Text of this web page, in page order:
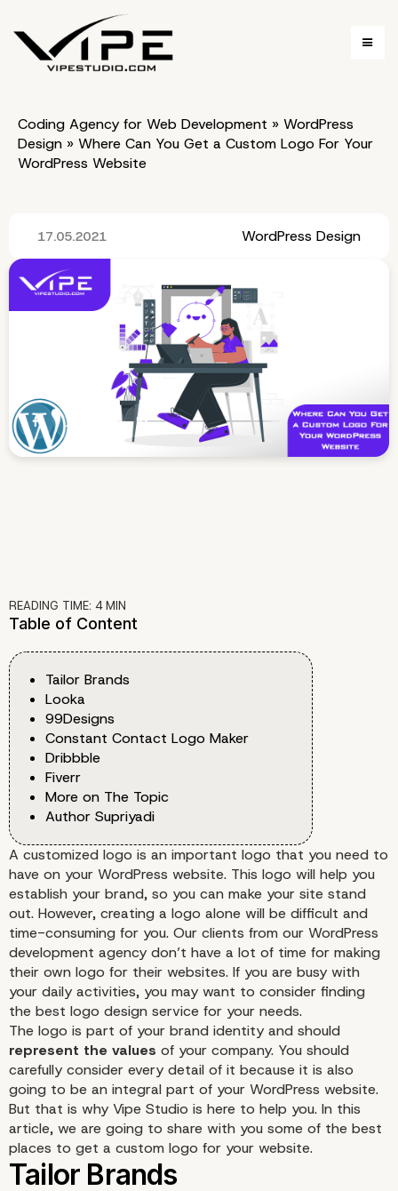
Coding Agency for Web Development » WordPress
Design » Where Can You Get a Custom Logo For Your
WordPress Website
17.05.2021 WordPress Design
READING TIME: 4MIN
Table of Content
Tailor Brands
Looka
99Designs
Constant Contact Logo Maker
Dribbble
Fiverr
More on The Topic
Author Supriyadi
A customized logo is an important logo that you need to
have on your WordPress website. This logo will help you
establish your brand, so you can make your site stand
out. However, creating a logo alone will be difficult and
time-consuming for you. Our clients from our WordPress
development agency don’t have a lot of time for making
their own logo for their websites. If you are busy with
your daily activities, you may want to consider finding
the best logo design service for your needs.
The logo is part of your brand identity and should
represent the values of your company. You should
carefully consider every detail of it because it is also
going to be an integral part of your WordPress website.
But that is why Vipe Studio is here to help you. In this
article, we are going to share with you some of the best
places to get a custom logo for your website.